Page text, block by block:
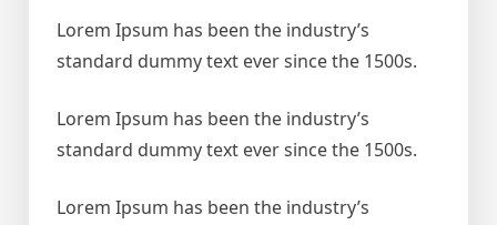
Lorem Ipsum has been the industry’s
standard dummy text ever since the 1500s.
Lorem Ipsum has been the industry’s
standard dummy text ever since the 1500s.
Lorem Ipsum has been the industry’s